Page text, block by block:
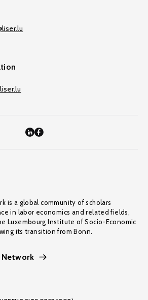
is a global community of scholars
in labor economics and related fields,
Luxembourg Institute of Socio-Economic
its transition from Bonn.
Network